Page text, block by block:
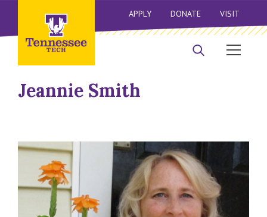
APPLY DONATE VISIT
Jeannie Smith